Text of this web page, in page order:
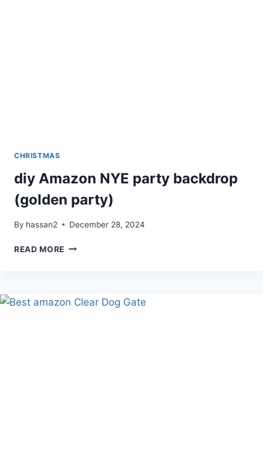
CHRISTMAS
diy Amazon NYE party backdrop
(golden party)
By hassan2 December 28, 2024
READ MORE DIY
(GOLDEN